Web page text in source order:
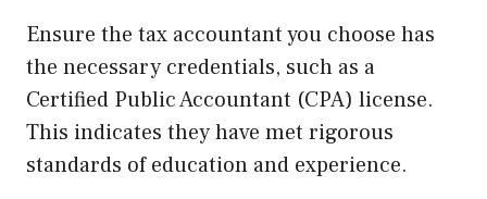
Ensure the tax accountant you choose has
the necessary credentials, such as a
Certified Public Accountant (CPA) license.
This indicates they have met rigorous
standards of education and experience.